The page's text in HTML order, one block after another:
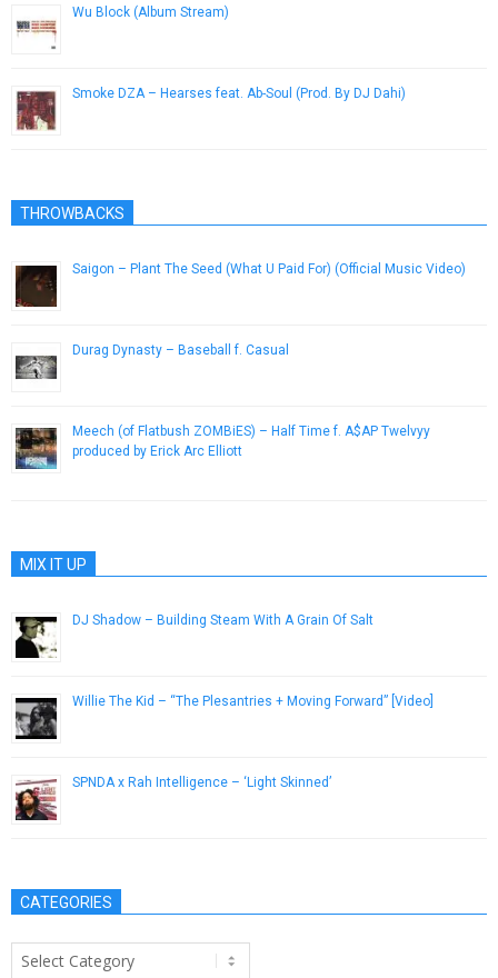
Wu Block (Album Stream)
Smoke DZA – Hearses feat. Ab-Soul (Prod. By DJ Dahi)
THROWBACKS
Saigon – Plant The Seed (What U Paid For) (Official Music Video)
Durag Dynasty – Baseball f. Casual
Meech (of Flatbush ZOMBiES) – Half Time f. A$AP Twelvyy
produced by Erick Arc Elliott
MIX IT UP
DJ Shadow – Building Steam With A Grain Of Salt
Willie The Kid – “The Plesantries + Moving Forward” [Video]
SPNDA x Rah Intelligence – ‘Light Skinned’
CATEGORIES
Categories